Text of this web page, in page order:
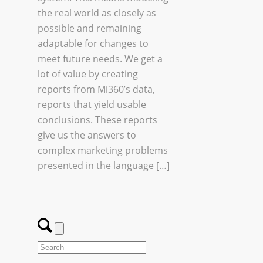
the real world as closely as
possible and remaining
adaptable for changes to
meet future needs. We get a
lot of value by creating
reports from Mi360’s data,
reports that yield usable
conclusions. These reports
give us the answers to
complex marketing problems
presented in the language […]